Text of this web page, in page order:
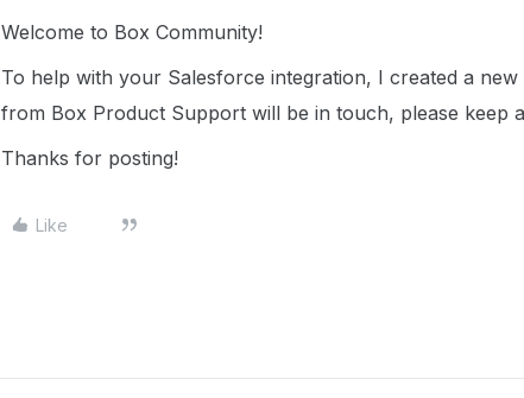
Welcome to Box Community!
To help with your Salesforce integration, I created a
from Box Product Support will be in touch, please keep
Thanks for posting!
Like